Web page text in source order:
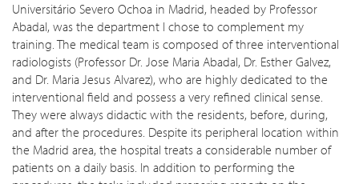
Universitário Severo Ochoa in Madrid, headed by Professor
Abadal, was the department I chose to complement my
training. The medical team is composed of three interventional
radiologists (Professor Dr. Jose Maria Abadal, Dr. Esther Galvez,
and Dr. Maria Jesus Alvarez), who are highly dedicated to the
interventional field and possess a very refined clinical sense.
They were always didactic with the residents, before, during,
and after the procedures. Despite its peripheral location within
the Madrid area, the hospital treats a considerable number of
patients on a daily basis. In addition to performing the